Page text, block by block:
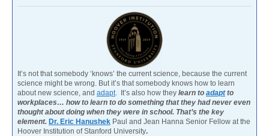
It’s not that somebody ‘knows’ the current science, because the current
science might be wrong. But it’s that somebody knows how to learn
about new science, and adapt . It’s also how they learn to adaptto
workplaces… how to learn to do something that they had never even
thought about doing when they were in school. That’s the key
element. Dr. Eric Hanushek Paul and Jean Hanna Senior Fellow at the
Hoover Institution of Stanford University.